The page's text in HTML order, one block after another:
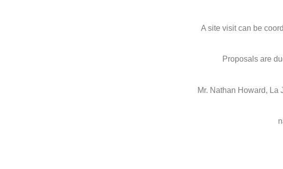
A site visit can be
Proposals are
Mr. Nathan Howard, La